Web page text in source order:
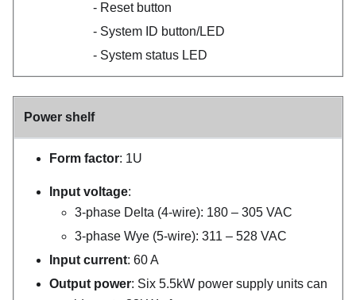
Reset button
System ID button/LED
System status LED
Power shelf
Form factor: 1U
Input voltage:
3-phase Delta (4-wire): 180 – 305 VAC
3-phase Wye (5-wire): 311 – 528 VAC
Input current: 60 A
Output power: Six 5.5kW power supply units can